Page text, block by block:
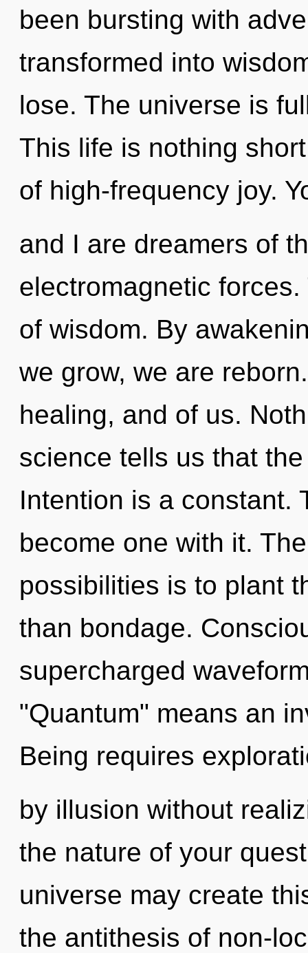
been bursting with
transformed into
lose. The universe is
This life is nothing
of high-frequency joy.
and I are dreamers of
electromagnetic
of wisdom. By
we grow, we are
healing, and of us.
science tells us that
Intention is a constant.
become one with it.
possibilities is to plant
than bondage.
supercharged
"Quantum" means an
Being requires
by illusion without
the nature of your
universe may create
the antithesis of non-